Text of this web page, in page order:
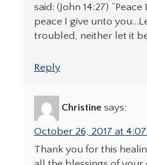
said: (John 14:27)
peace I give unto
troubled, neither let it be
Reply
Christine says:
October 26, 2017 at
Thank you for this